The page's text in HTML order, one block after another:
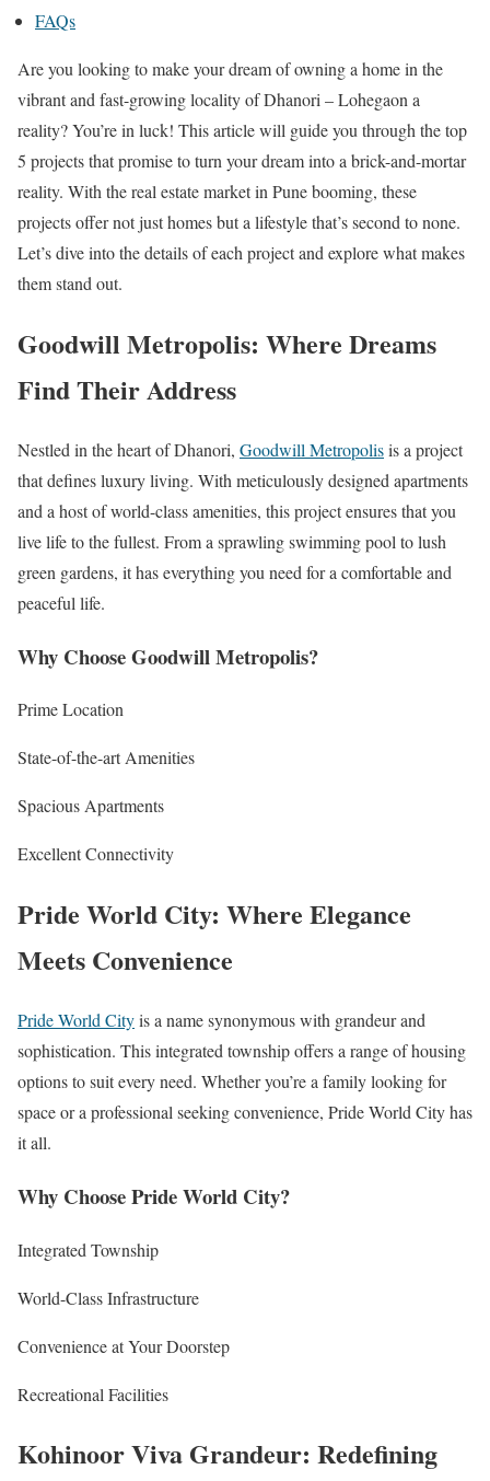
FAQs
Are you looking to make your dream of owning a home in the
vibrant and fast-growing locality of Dhanori – Lohegaon a
reality? You’re in luck! This article will guide you through the top
5 projects that promise to turn your dream into a brick-and-mortar
reality. With the real estate market in Pune booming, these
projects offer not just homes but a lifestyle that’s second to none.
Let’s dive into the details of each project and explore what makes
them stand out.
Goodwill Metropolis: Where Dreams
Find Their Address
Nestled in the heart of Dhanori, Goodwill Metropolisis a project
that defines luxury living. With meticulously designed apartments
and a host of world-class amenities, this project ensures that you
live life to the fullest. From a sprawling swimming pool to lush
green gardens, it has everything you need for a comfortable and
peaceful life.
Why Choose Goodwill Metropolis?
Prime Location
State-of-the-art Amenities
Spacious Apartments
Excellent Connectivity
Pride World City: Where Elegance
Meets Convenience
Pride World Cityis a name synonymous with grandeur and
sophistication. This integrated township offers a range of housing
options to suit every need. Whether you’re a family looking for
space or a professional seeking convenience, Pride World City has
it all.
Why Choose Pride World City?
Integrated Township
World-Class Infrastructure
Convenience at Your Doorstep
Recreational Facilities
Kohinoor Viva Grandeur: Redefining